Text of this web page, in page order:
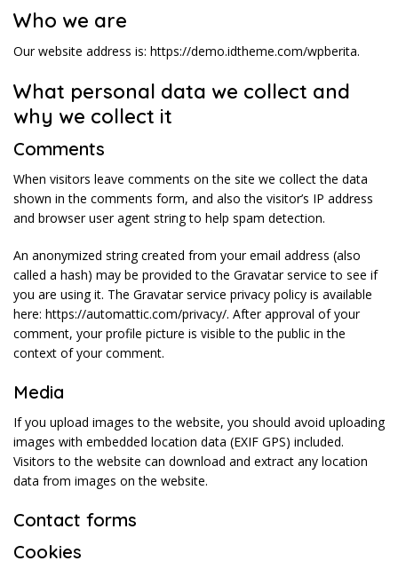
Who we are
Our website address is: https://demo.idtheme.com/wpberita.
What personal data we collect and
why we collect it
Comments
When visitors leave comments on the site we collect the data
shown in the comments form, and also the visitor’s IP address
and browser user agent string to help spam detection.
An anonymized string created from your email address (also
called a hash) may be provided to the Gravatar service to see if
you are using it. The Gravatar service privacy policy is available
here: https://automattic.com/privacy/. After approval of your
comment, your profile picture is visible to the public in the
context of your comment.
Media
If you upload images to the website, you should avoid uploading
images with embedded location data (EXIF GPS) included.
Visitors to the website can download and extract any location
data from images on the website.
Contact forms
Cookies